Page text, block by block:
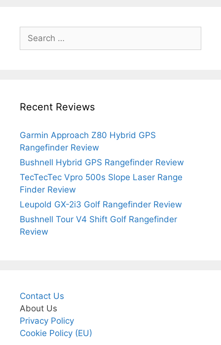
Search
for:
Recent Reviews
Garmin Approach Z80 Hybrid GPS
Rangefinder Review
Bushnell Hybrid GPS Rangefinder Review
TecTecTec Vpro 500s Slope Laser Range
Finder Review
Leupold GX-2i3 Golf Rangefinder Review
Bushnell Tour V4 Shift Golf Rangefinder
Review
Contact Us
About Us
Privacy Policy
Cookie Policy (EU)